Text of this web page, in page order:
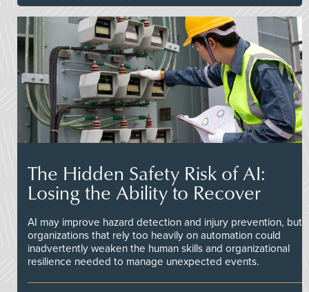
The Hidden Safety Risk of AI:
Losing the Ability to Recover
AI may improve hazard detection and injury prevention, but
organizations that rely too heavily on automation could
inadvertently weaken the human skills and organizational
resilience needed to manage unexpected events.